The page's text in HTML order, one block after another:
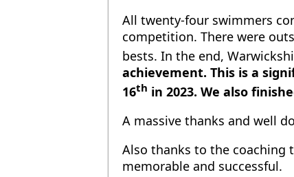
All twenty-four swimmers
competition. There were
bests. In the end,
achievement. This is a
16th in 2023. We also
A massive thanks and well
Also thanks to the coaching
memorable and successful.